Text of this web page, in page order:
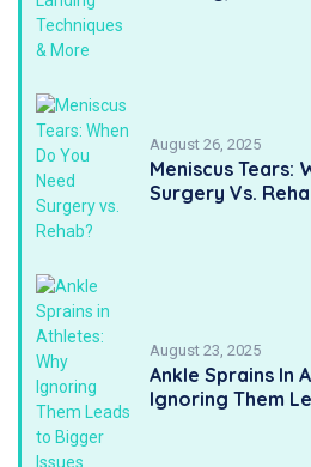
August 26, 2025
Meniscus Tears:
Surgery Vs.
August 23, 2025
Ankle Sprains In
Ignoring Them